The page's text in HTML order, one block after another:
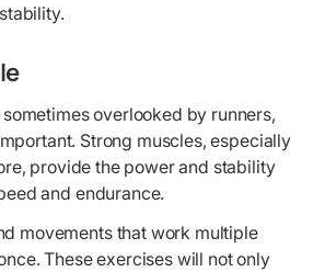
overlooked by runners,
Strong muscles, especially
provide the power and stability
and endurance.
movements that work multiple
These exercises will not only